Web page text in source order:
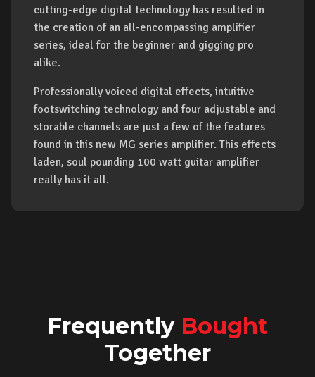
cutting-edge digital technology has resulted in
the creation of an all-encompassing amplifier
series, ideal for the beginner and gigging pro
alike.
Professionally voiced digital effects, intuitive
footswitching technology and four adjustable and
storable channels are just a few of the features
found in this new MG series amplifier. This effects
laden, soul pounding 100 watt guitar amplifier
really has it all.
Frequently Bought
Together